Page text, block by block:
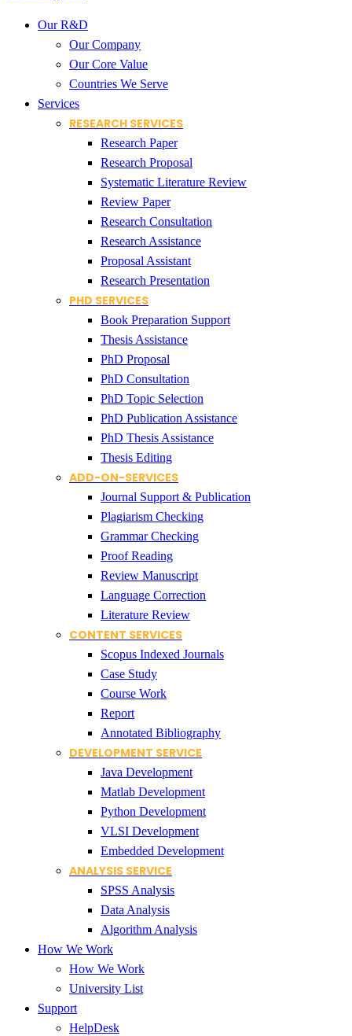
Our R&D
Our Company
Our Core Value
Countries We Serve
Services
RESEARCH SERVICES
Research Paper
Research Proposal
Systematic Literature Review
Review Paper
Research Consultation
Research Assistance
Proposal Assistant
Research Presentation
PHD SERVICES
Book Preparation Support
Thesis Assistance
PhD Proposal
PhD Consultation
PhD Topic Selection
PhD Publication Assistance
PhD Thesis Assistance
Thesis Editing
ADD-ON-SERVICES
Journal Support & Publication
Plagiarism Checking
Grammar Checking
Proof Reading
Review Manuscript
Language Correction
Literature Review
CONTENT SERVICES
Scopus Indexed Journals
Case Study
Course Work
Report
Annotated Bibliography
DEVELOPMENT SERVICE
Java Development
Matlab Development
Python Development
VLSI Development
Embedded Development
ANALYSIS SERVICE
SPSS Analysis
Data Analysis
Algorithm Analysis
How We Work
How We Work
University List
Support
HelpDesk